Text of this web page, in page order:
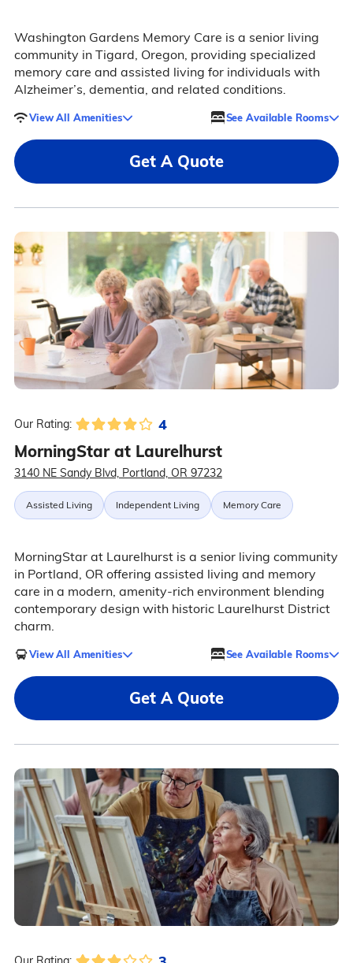
Washington Gardens Memory Care is a senior living
community in Tigard, Oregon, providing specialized
memory care and assisted living for individuals with
Alzheimer’s, dementia, and related conditions.
View All Amenities See Available Rooms
Get A Quote
Our Rating: 4
MorningStar at Laurelhurst
3140 NE Sandy Blvd, Portland, OR 97232
Assisted Living Independent Living Memory Care
MorningStar at Laurelhurst is a senior living community
in Portland, OR offering assisted living and memory
care in a modern, amenity-rich environment blending
contemporary design with historic Laurelhurst District
charm.
View All Amenities See Available Rooms
Get A Quote